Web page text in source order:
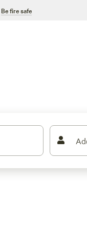
Be fire safe